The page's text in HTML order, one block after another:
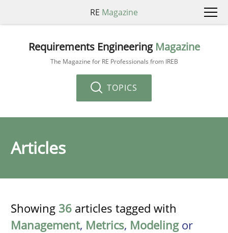
RE Magazine
Requirements Engineering Magazine
The Magazine for RE Professionals from IREB
TOPICS
Articles
Showing 36 articles tagged with
Management, Metrics, Modelingor